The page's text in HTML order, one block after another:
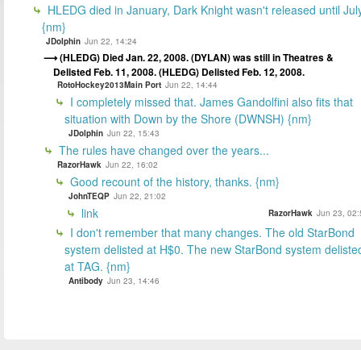
HLEDG died in January, Dark Knight wasn't released until
{nm}
JDolphin Jun 22, 14:24
(HLEDG) Died Jan. 22, 2008. (DYLAN) was still in Theatres &
Delisted Feb. 11, 2008. (HLEDG) Delisted Feb. 12, 2008.
RotoHockey2013Main Port Jun 22, 14:44
I completely missed that. James Gandolfini also fits that
situation with Down by the Shore (DWNSH) {nm}
JDolphin Jun 22, 15:43
The rules have changed over the years...
RazorHawk Jun 22, 16:02
Good recount of the history, thanks. {nm}
JohnTEQP Jun 22, 21:02
link RazorHawk Jun 23,
I don't remember that many changes. The old StarBond
system delisted at H$0. The new StarBond system
at TAG. {nm}
Antibody Jun 23, 14:46